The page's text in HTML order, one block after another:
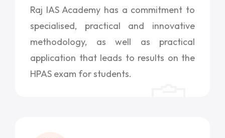
Raj IAS Academy has a commitment to
specialised, practical and innovative
methodology, as well as practical
application that leads to results on the
HPAS exam for students.